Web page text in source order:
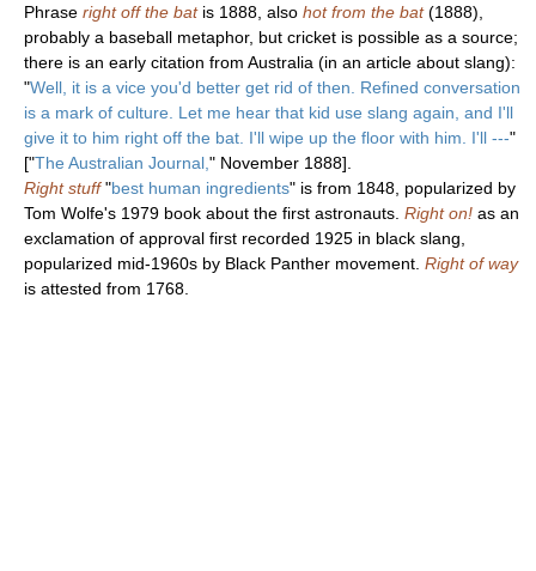
Phrase right off the batis 1888, also hot from the bat(1888),
probably a baseball metaphor, but cricket is possible as a source;
there is an early citation from Australia (in an article about slang):
"Well, it is a vice you'd better get rid of then. Refined conversation
is a mark of culture. Let me hear that kid use slang again, and I'll
give it to him right off the bat. I'll wipe up the floor with him. I'll ---"
["The Australian Journal, " November 1888].
Right stuff"best human ingredients" is from 1848, popularized by
Tom Wolfe's 1979 book about the first astronauts. Right on! as an
exclamation of approval first recorded 1925 in black slang,
popularized mid-1960s by Black Panther movement. Right of way
is attested from 1768.